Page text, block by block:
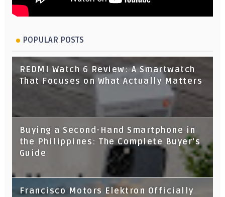
POPULAR POSTS
REDMI Watch 6 Review: A Smartwatch
That Focuses on What Actually Matters
Buying a Second-Hand Smartphone in
the Philippines: The Complete Buyer's
Guide
Francisco Motors Elektron Officially